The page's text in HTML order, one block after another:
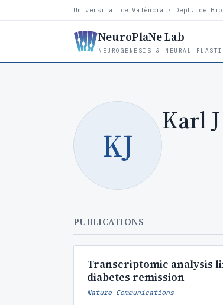
Universitat de València · Dept. de
NeuroPlaNe Lab
NEUROGENESIS & NEURAL
KJ
Karl
PUBLICATIONS
Transcriptomic analysis
diabetes remission
Nature Communications